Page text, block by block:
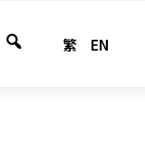
Search 繁 EN